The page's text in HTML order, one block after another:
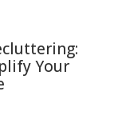
Your